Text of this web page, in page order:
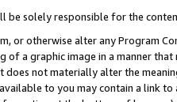
be solely responsible for the
or otherwise alter any Program
of a graphic image in a manner
does not materially alter the
to you may contain a link